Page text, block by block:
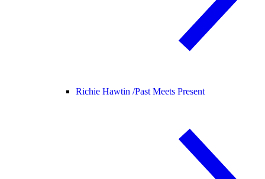
Richie Hawtin /Past Meets Present